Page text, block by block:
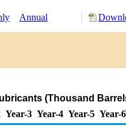
Annual
(Thousand
Year-3 Year-4 Year-5 Year-6